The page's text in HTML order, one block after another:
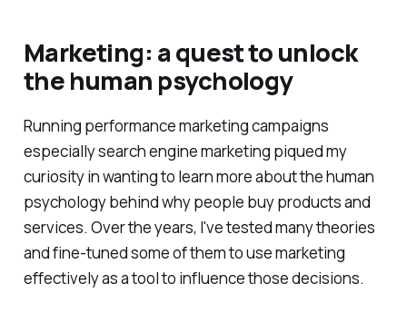
Marketing: a quest to unlock
the human psychology
Running performance marketing campaigns
especially search engine marketing piqued my
curiosity in wanting to learn more about the human
psychology behind why people buy products and
services. Over the years, I've tested many theories
and fine-tuned some of them to use marketing
effectively as a tool to influence those decisions.